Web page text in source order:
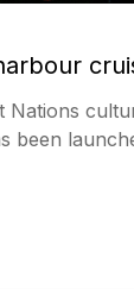
Nations
been